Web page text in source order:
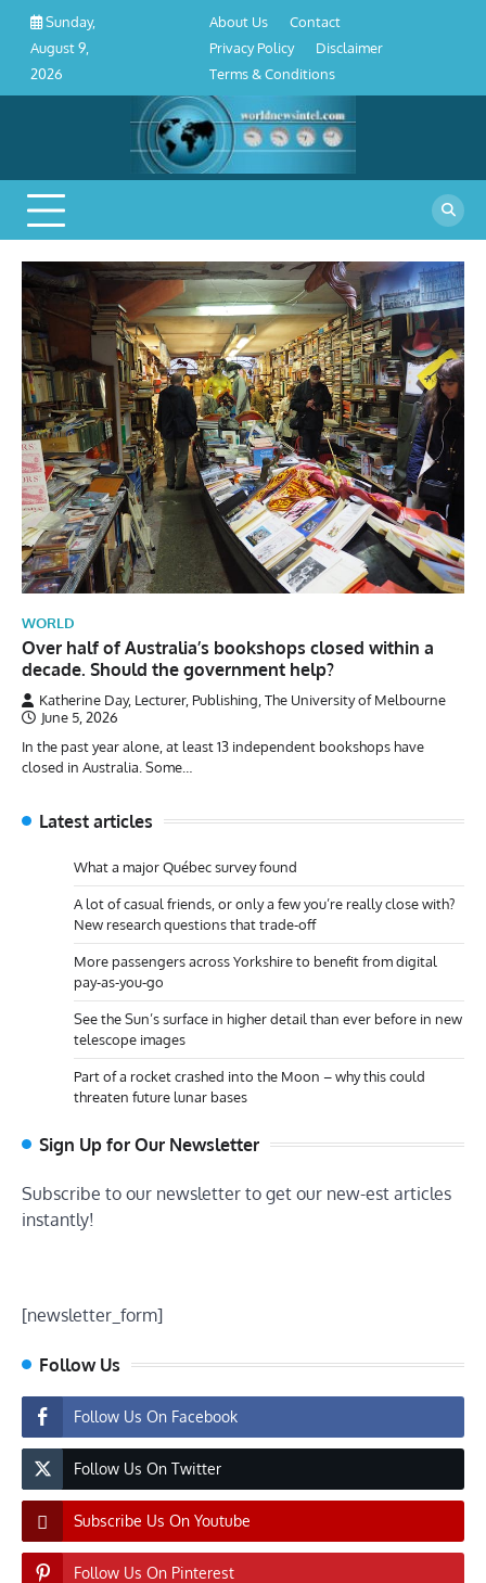
Skip
content
Sunday,
August 9,
2026
Conditions
About Us
Contact
Privacy Policy
Disclaimer
Terms & Conditions
WORLD
Over half of Australia’s bookshops closed within a
decade. Should the government help?
Katherine Day, Lecturer, Publishing, The University of Melbourne
June 5, 2026
In the past year alone, at least 13 independent bookshops have
closed in Australia. Some…
Latest articles
What a major Québec survey found
A lot of casual friends, or only a few you’re really close with?
New research questions that trade-off
More passengers across Yorkshire to benefit from digital
pay-as-you-go
See the Sun’s surface in higher detail than ever before in new
telescope images
Part of a rocket crashed into the Moon – why this could
threaten future lunar bases
Sign Up for Our Newsletter
Subscribe to our newsletter to get our new-est articles
instantly!
[newsletter_form]
Follow Us
Follow Us On Facebook
Follow Us On Twitter
Subscribe Us On Youtube
Follow Us On Pinterest